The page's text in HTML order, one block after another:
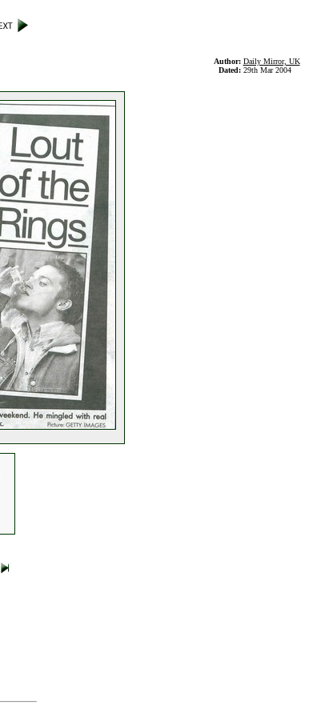
Author: Daily Mirror, UK
Dated: 29th Mar 2004